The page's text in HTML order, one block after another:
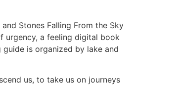
Stones Falling From the Sky
urgency, a feeling digital book
is organized by lake and
us, to take us on journeys